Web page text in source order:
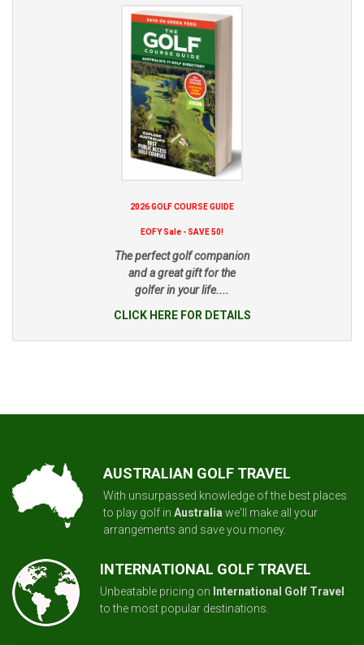
2026 GOLF COURSE GUIDE
EOFY Sale - SAVE 50!
The perfect golf companion
and a great gift for the
golfer in your life....
CLICK HERE FOR DETAILS
AUSTRALIAN GOLF TRAVEL
With unsurpassed knowledge of the best places
to play golf in Australia we'll make all your
arrangements and save you money.
INTERNATIONAL GOLF TRAVEL
Unbeatable pricing on International Golf Travel
to the most popular destinations.